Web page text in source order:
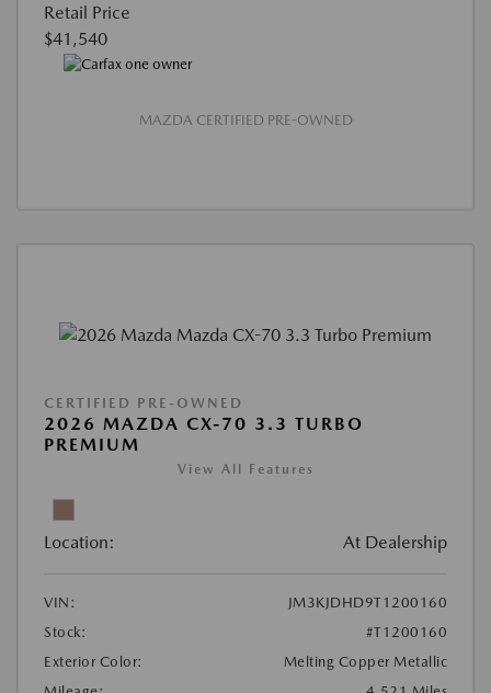
Retail Price
$41,540
MAZDA CERTIFIED PRE-OWNED
CERTIFIED PRE-OWNED
2026 MAZDA CX-70 3.3 TURBO
PREMIUM
View All Features
Location: At Dealership
VIN:
JM3KJDHD9T1200160
Stock:
#T1200160
Exterior Color:
Melting Copper Metallic